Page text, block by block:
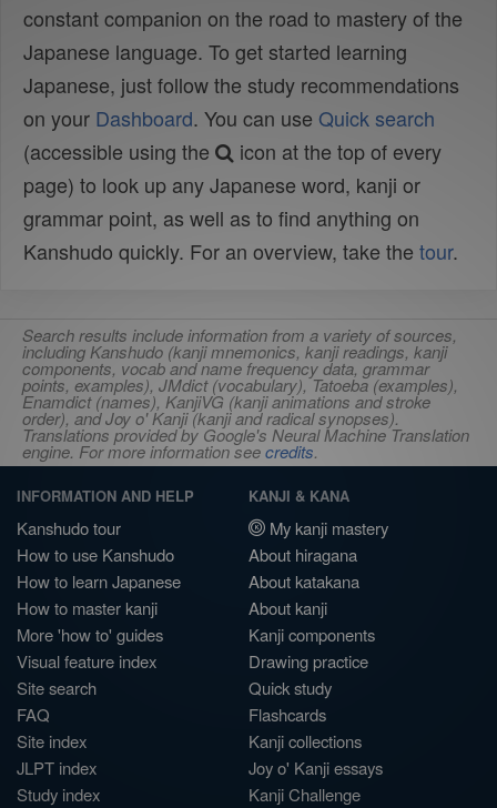
constant companion on the road to mastery of the
Japanese language. To get started learning
Japanese, just follow the study recommendations
on your Dashboard. You can use Quick search
(accessible using the
icon at the top of every
page) to look up any Japanese word, kanji or
grammar point, as well as to find anything on
Kanshudo quickly. For an overview, take the tour.
Search results include information from a variety of sources,
including Kanshudo (kanji mnemonics, kanji readings, kanji
components, vocab and name frequency data, grammar
points, examples), JMdict (vocabulary), Tatoeba (examples),
Enamdict (names), KanjiVG (kanji animations and stroke
order), and Joy o' Kanji (kanji and radical synopses).
Translations provided by Google's Neural Machine Translation
engine. For more information seecredits.
INFORMATION AND HELP
Kanshudo tour
How to use Kanshudo
How to learn Japanese
How to master kanji
More 'how to' guides
Visual feature index
Site search
FAQ
Site index
JLPT index
Study index
KANJI & KANA
My kanji mastery
About hiragana
About katakana
About kanji
Kanji components
Drawing practice
Quick study
Flashcards
Kanji collections
Joy o' Kanji essays
Kanji Challenge